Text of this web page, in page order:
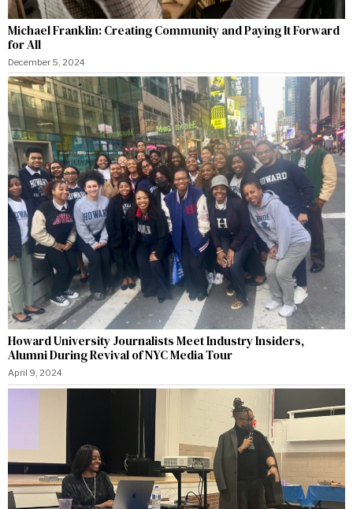
Michael Franklin: Creating Community and Paying It Forward
for All
December 5, 2024
Howard University Journalists Meet Industry Insiders,
Alumni During Revival of NYC Media Tour
April 9, 2024